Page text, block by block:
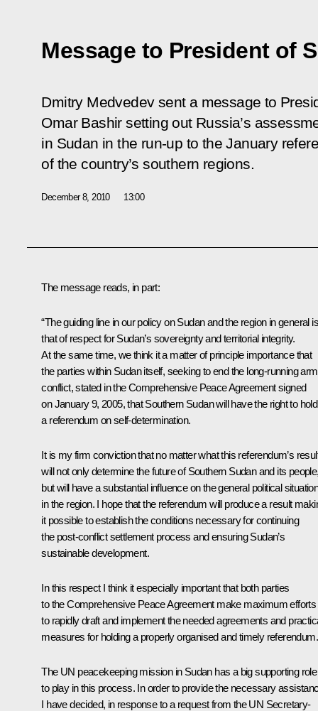
Message to President of
Dmitry Medvedev sent a message to
Omar Bashir setting out Russia’s
in Sudan in the run-up to the January
of the country’s southern regions.
December 8, 2010 13:00
The message reads, in part:
“The guiding line in our policy on Sudan and the region in general is
that of respect for Sudan’s sovereignty and territorial integrity.
At the same time, we think it a matter of principle importance that
the parties within Sudan itself, seeking to end the long-running
conflict, stated in the Comprehensive Peace Agreement signed
on January 9, 2005, that Southern Sudan will have the right to hold
a referendum on self-determination.
It is my firm conviction that no matter what this referendum’s
will not only determine the future of Southern Sudan and its
but will have a substantial influence on the general political
in the region. I hope that the referendum will produce a result
it possible to establish the conditions necessary for continuing
the post-conflict settlement process and ensuring Sudan’s
sustainable development.
In this respect I think it especially important that both parties
to the Comprehensive Peace Agreement make maximum efforts
to rapidly draft and implement the needed agreements and
measures for holding a properly organised and timely referendum.
The UN peacekeeping mission in Sudan has a big supporting role
to play in this process. In order to provide the necessary
I have decided, in response to a request from the UN Secretary-